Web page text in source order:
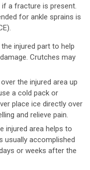
a fracture is present.
for ankle sprains is
injured part to help
Crutches may
the injured area up
a cold pack or
place ice directly over
and relieve pain.
injured area helps to
usually accomplished
or weeks after the